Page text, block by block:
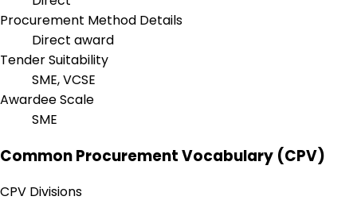
Procurement Method Details
Direct award
Tender Suitability
SME, VCSE
Awardee Scale
SME
Common Procurement Vocabulary (CPV)
CPV Divisions